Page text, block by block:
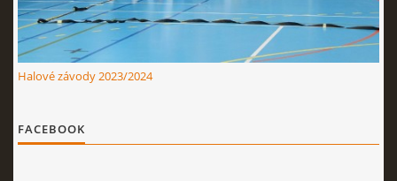
Halové závody 2023/2024
FACEBOOK